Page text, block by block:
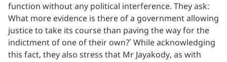
function without any political interference. They ask:
What more evidence is there of a government allowing
justice to take its course than paving the way for the
indictment of one of their own?’ While acknowledging
this fact, they also stress that Mr Jayakody, as with